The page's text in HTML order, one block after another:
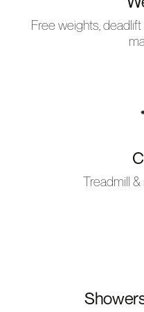
Free weights,
Treadmill &